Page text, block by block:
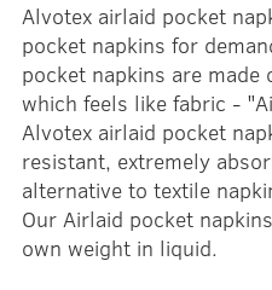
Alvotex airlaid pocket
pocket napkins for
pocket napkins are made
which feels like fabric -
Alvotex airlaid pocket
resistant, extremely
alternative to textile
Our Airlaid pocket
own weight in liquid.